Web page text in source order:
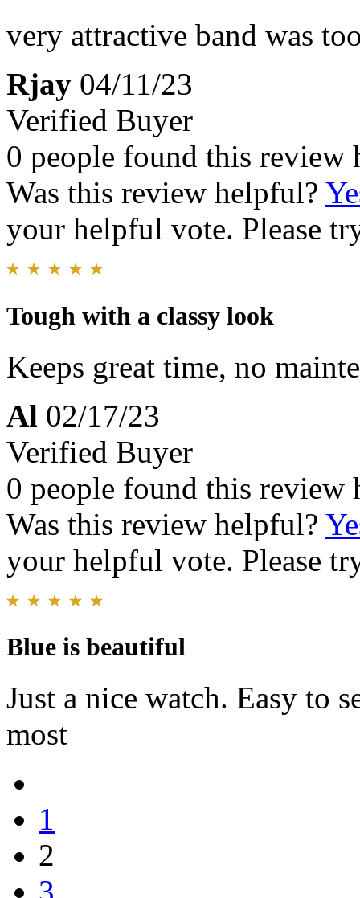
very attractive band was
Rjay 04/11/23
Verified Buyer
0 people found this review
Was this review helpful?
your helpful vote. Please
Tough with a classy look
Keeps great time, no
Al 02/17/23
Verified Buyer
0 people found this review
Was this review helpful?
your helpful vote. Please
Blue is beautiful
Just a nice watch. Easy to
most
1
2